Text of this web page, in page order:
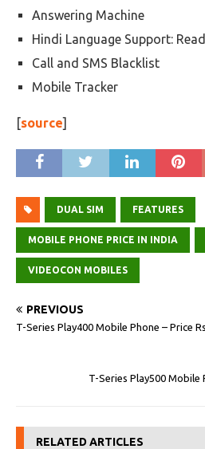
Answering Machine
Hindi Language Support:
Call and SMS Blacklist
Mobile Tracker
[source]
DUAL SIM FEATURES
MOBILE PHONE PRICE IN INDIA
VIDEOCON MOBILES
PREVIOUS
T-Series Play400 Mobile Phone – Price
T-Series Play500 Mobile
RELATED ARTICLES